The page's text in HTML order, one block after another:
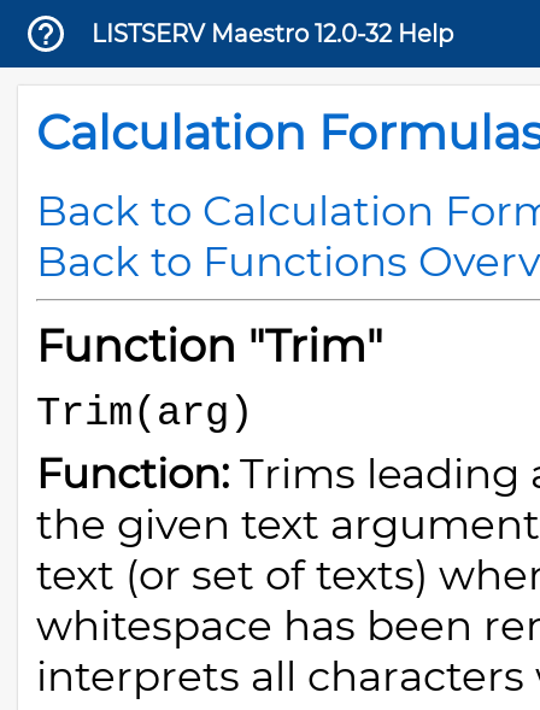
LISTSERV Maestro 12.0-32 Help
Calculation
Back to Calculation
Back to Functions
Function "Trim"
Trim(arg)
Function: Trims
the given text argument
text (or set of texts)
whitespace has been
interprets all characters